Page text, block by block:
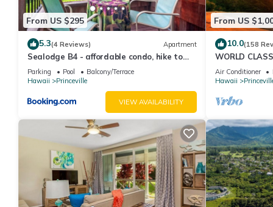
From US $295
5.3(4 Reviews) Apartment
Sealodge B4 - affordable condo, hike to
beach, ocean view lanai
Parking Pool
Balcony/Terrace
Hawaii
Princeville
VIEW AVAILABILITY
From US
10.0(158
WORLD
PENTHOUSE,
& Privacy
Air Conditioner
Hawaii